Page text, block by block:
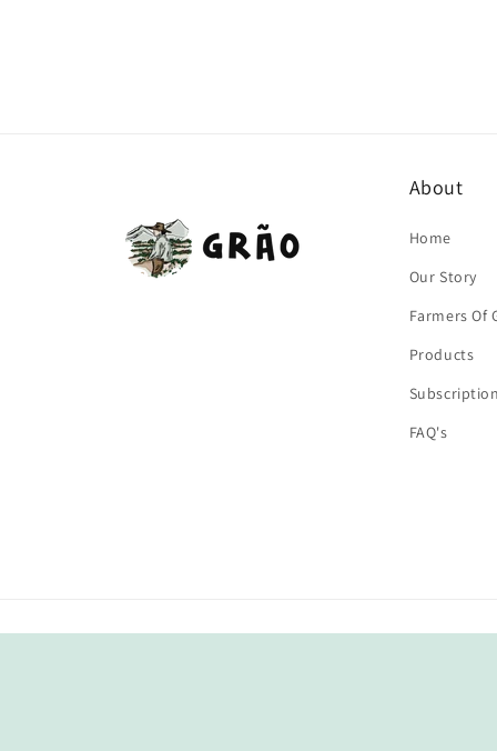
About
Home
Our Story
Farmers Of
Products
Subscription
FAQ's